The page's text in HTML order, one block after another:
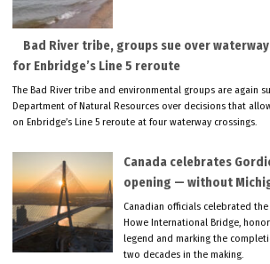
Bad River tribe, groups sue over
for Enbridge’s Line 5 reroute
The Bad River tribe and environmental groups are again
Department of Natural Resources over decisions that
on Enbridge’s Line 5 reroute at four waterway crossings.
Canada celebrates
opening — without
Canadian officials celebrated
Howe International Bridge,
legend and marking the
two decades in the making.